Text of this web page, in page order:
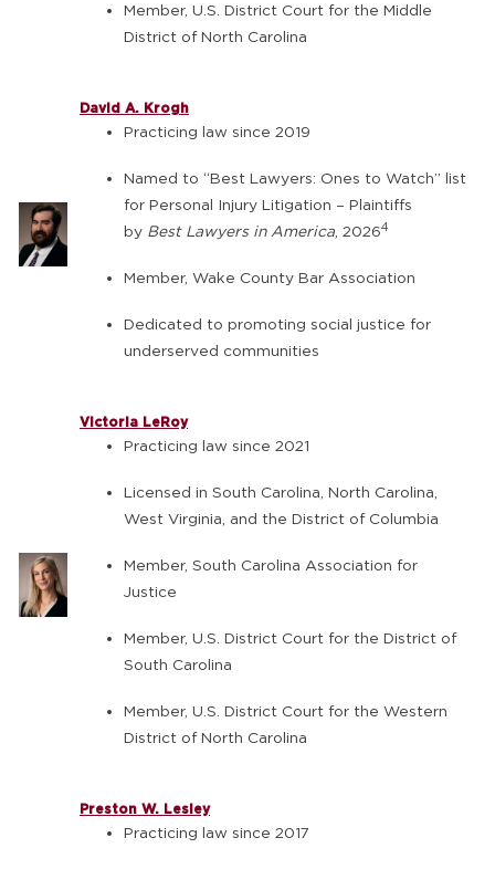
Member, U.S. District Court for the Middle
District of North Carolina
David A. Krogh
Practicing law since 2019
Named to “Best Lawyers: Ones to Watch” list
for Personal Injury Litigation – Plaintiffs
by Best Lawyers in America, 20264
Member, Wake County Bar Association
Dedicated to promoting social justice for
underserved communities
Victoria LeRoy
Practicing law since 2021
Licensed in South Carolina, North Carolina,
West Virginia, and the District of Columbia
Member, South Carolina Association for
Justice
Member, U.S. District Court for the District of
South Carolina
Member, U.S. District Court for the Western
District of North Carolina
Preston W. Lesley
Practicing law since 2017